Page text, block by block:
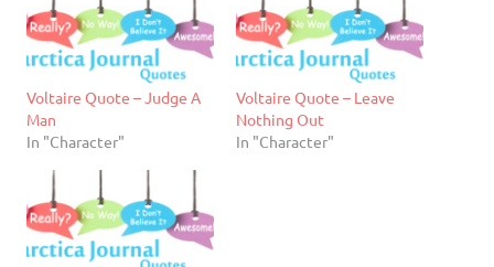
Voltaire Quote – Judge A
Man
In "Character"
Voltaire Quote – Leave
Nothing Out
In "Character"